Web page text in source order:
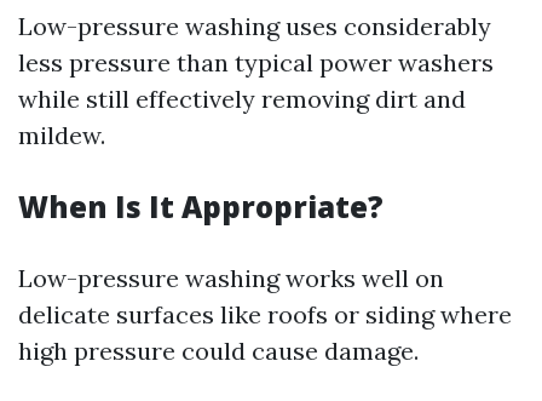
Low-pressure washing uses considerably
less pressure than typical power washers
while still effectively removing dirt and
mildew.
When Is It Appropriate?
Low-pressure washing works well on
delicate surfaces like roofs or siding where
high pressure could cause damage.